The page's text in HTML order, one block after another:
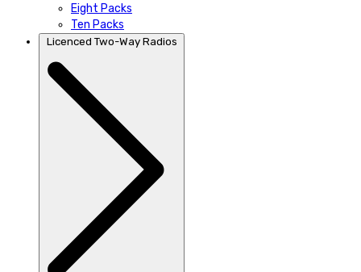
Eight Packs
Ten Packs
Licenced Two-Way Radios